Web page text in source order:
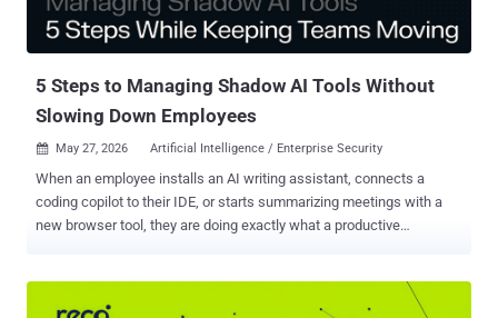
to." In a nutshell, the vulnerability allows attackers to install
malicious VS Code extensio...
5 Steps to Managing Shadow AI Tools Without
Slowing Down Employees
 May 27, 2026 Artificial Intelligence / Enterprise Security
When an employee installs an AI writing assistant, connects a
coding copilot to their IDE, or starts summarizing meetings with a
new browser tool, they are doing exactly what a productive
any given day. Most were never reviewed by IT. A significant portion